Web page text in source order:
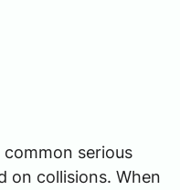
serious
on collisions. When